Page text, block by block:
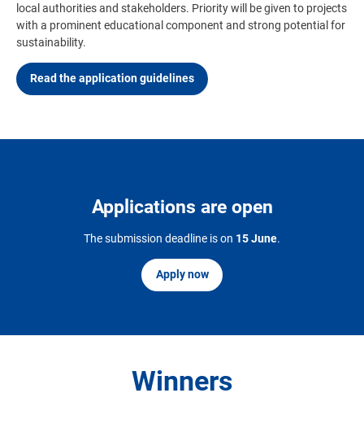
local authorities and stakeholders. Priority will be given to projects
with a prominent educational component and strong potential for
sustainability.
Read the application guidelines
Applications are open
The submission deadline is on 15 June.
Apply now
Winners